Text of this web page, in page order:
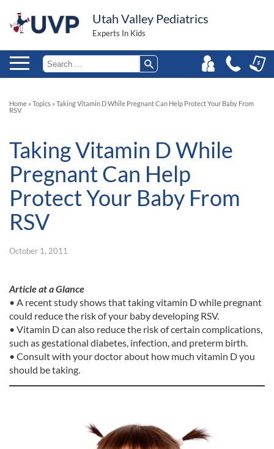
Utah Valley Pediatrics
Experts In Kids
Home » Topics » Taking Vitamin D While Pregnant Can Help Protect Your Baby From
RSV
Taking Vitamin D While
Pregnant Can Help
Protect Your Baby From
RSV
October 1, 2011
Article at a Glance
• A recent study shows that taking vitamin D while pregnant
could reduce the risk of your baby developing RSV.
• Vitamin D can also reduce the risk of certain complications,
such as gestational diabetes, infection, and preterm birth.
• Consult with your doctor about how much vitamin D you
should be taking.